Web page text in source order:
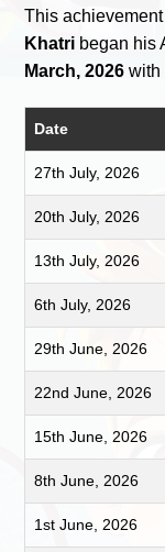
This
Khatri began his
March, 2026 with
Date
27th July, 2026
20th July, 2026
13th July, 2026
6th July, 2026
29th June, 2026
22nd June, 2026
15th June, 2026
8th June, 2026
1st June, 2026